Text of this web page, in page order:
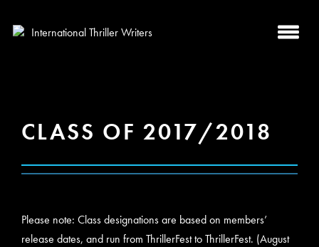
CLASS OF 2017/2018
Please note: Class designations are based on members’
release dates, and run from ThrillerFest to ThrillerFest. (August